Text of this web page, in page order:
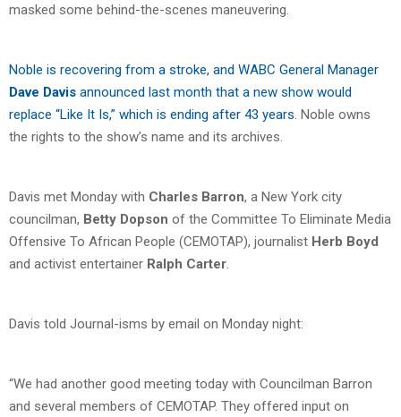
masked some behind-the-scenes maneuvering.
Noble is recovering from a stroke, and WABC General Manager
Dave Davis announced last month that a new show would
replace “Like It Is,” which is ending after 43 years . Noble owns
the rights to the show’s name and its archives.
Davis met Monday with Charles Barron, a New York city
councilman, Betty Dopson of the Committee To Eliminate Media
Offensive To African People (CEMOTAP), journalist Herb Boyd
and activist entertainer Ralph Carter
Davis told Journal-isms by email on Monday night:
“We had another good meeting today with Councilman Barron
and several members of CEMOTAP. They offered input on